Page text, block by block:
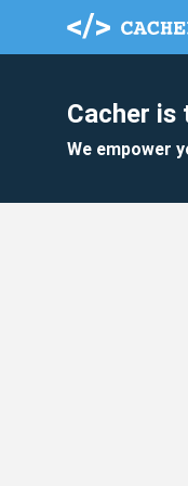
Cacher is
We empower